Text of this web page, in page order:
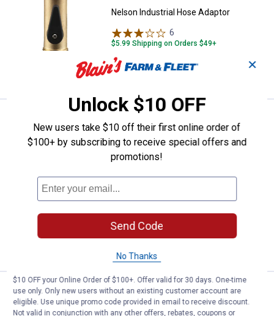
Nelson Industrial Hose Adaptor
6
$5.99 Shipping on Orders $49+
VIEW DETAILS
Price:
$5
.
59
Was$6.99
Nelson Female Brass / Metal Coupling
Nelson Male Brass / Metal
Sale
Price:
$5
.
59
✕
Unlock $10 OFF
New users take $10 off their first online order of
$100+ by subscribing to receive special offers and
promotions!
Send Code
No Thanks
$10 OFF your Online Order of $100+. Offer valid for 30 days. One-time
use only. Only new users without an existing customer account are
eligible. Use unique promo code provided in email to receive discount.
Not valid in conjunction with any other offers, rebates, coupons or